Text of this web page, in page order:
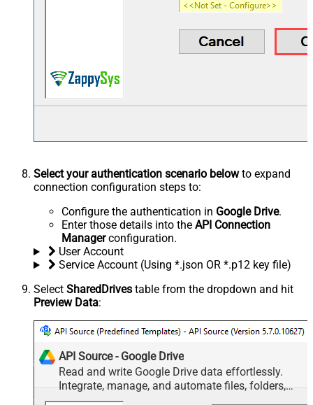
Select your authentication scenario belowto expand
connection configuration steps to:
Configure the authentication in Google Drive.
Enter those details into the API Connection
Managerconfiguration.
User Account
Service Account (Using *.json OR *.p12 key file)
Select SharedDrives table from the dropdown and hit
Preview Data:
API Source - Google Drive
Read and write Google Drive data effortlessly.
Integrate, manage, and automate files, folders,
and shared drives — almost no coding required.